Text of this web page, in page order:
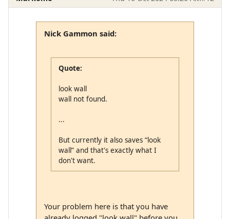
Nick Gammon said:
Quote:
look wall
wall not found.
...
But currently it also saves “look
wall” and that's exactly what I
don't want.
Your problem here is that you have